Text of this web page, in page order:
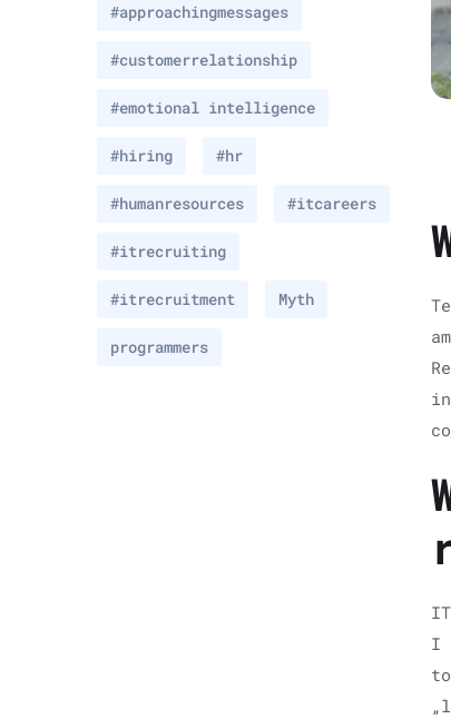
I
#approachingmessages
#customerrelationship
#emotional intelligence
#hiring #hr
#humanresources #itcareers
#itrecruiting
#itrecruitment Myth
programmers